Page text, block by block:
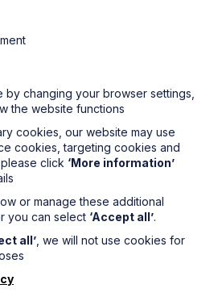
should not be relied upon or
legal advice and Howes
liability in relation to its use. You
legal advice before taking or
any action.
by changing your browser settings,
the website functions
cookies, our website may use
cookies, targeting cookies and
click ‘More information’
or manage these additional
you can select ‘Accept all’.
all’ , we will not use cookies for